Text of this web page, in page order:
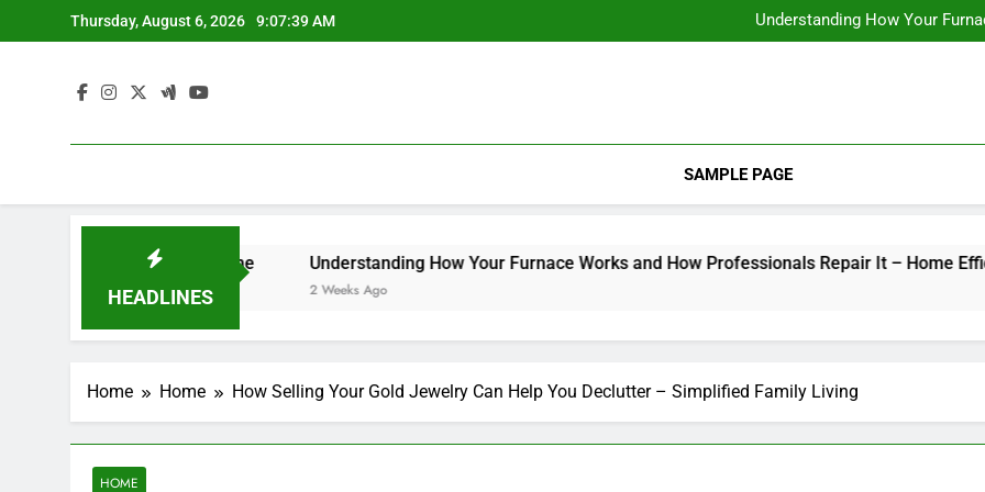
to
Thursday, August 6, 2026 9:07:39 AM
Understanding How Your
Tips for
12 Energy-Efficiency
Understanding How Your
SAMPLE PAGE
HEADLINES
– Efficient at Home Understanding How Your Furnace Works and How Professionals Repair It – Home
2 Weeks Ago
Home Home How Selling Your Gold Jewelry Can Help You Declutter – Simplified Family Living
HOME